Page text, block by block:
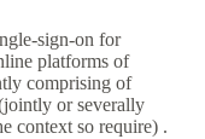
sign-on for
platforms of
comprising of
or severally
context so require) .